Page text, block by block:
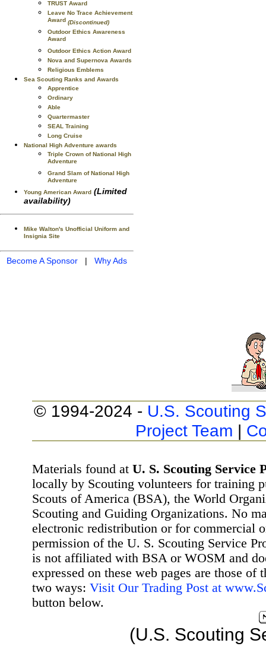
TRUST Award
Leave No Trace Achievement
Award (Discontinued)
Outdoor Ethics Awareness
Award
Outdoor Ethics Action Award
Nova and Supernova Awards
Religious Emblems
Sea Scouting Ranks and Awards
Apprentice
Ordinary
Able
Quartermaster
SEAL Training
Long Cruise
National High Adventure awards
Triple Crown of National High
Adventure
Grand Slam of National High
Adventure
Young American Award (Limited
availability)
Mike Walton's Unofficial Uniform and
Insignia Site
Become A Sponsor | Why Ads
© 1994-2024 - U.S. Scouting
Project Team |
Materials found at U. S. Scouting Service
locally by Scouting volunteers for training
Scouts of America (BSA), the World
Scouting and Guiding Organizations. No
electronic redistribution or for commercial
permission of the U. S. Scouting Service
is not affiliated with BSA or WOSM and
expressed on these web pages are those
two ways: Visit Our Trading Post at
button below.
(U.S. Scouting